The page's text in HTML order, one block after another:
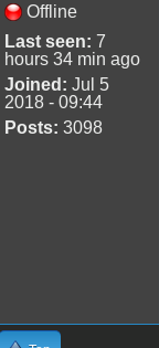
Offline
Last seen: 7
hours 34 min ago
Joined: Jul 5
2018 - 09:44
Posts: 3098